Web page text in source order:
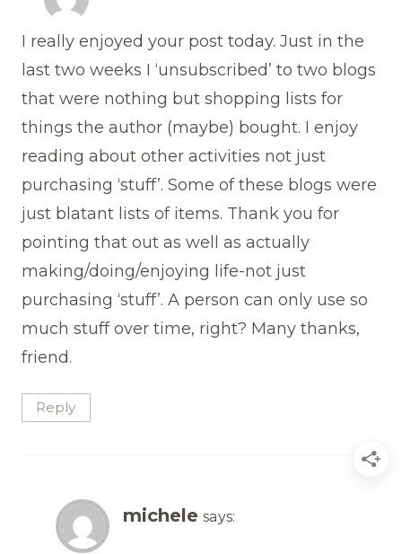
I really enjoyed your post today. Just in the
last two weeks I ‘unsubscribed’ to two blogs
that were nothing but shopping lists for
things the author (maybe) bought. I enjoy
reading about other activities not just
purchasing ‘stuff’. Some of these blogs were
just blatant lists of items. Thank you for
pointing that out as well as actually
making/doing/enjoying life-not just
purchasing ‘stuff’. A person can only use so
much stuff over time, right? Many thanks,
friend.
Reply
michele says: